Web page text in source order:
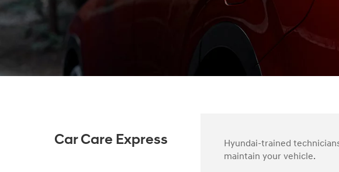
Car Care Express
Hyundai-trained
maintain your vehicle.